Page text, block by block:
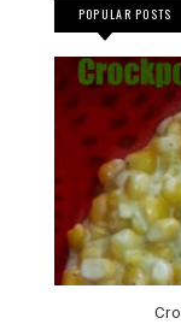
POPULAR POSTS